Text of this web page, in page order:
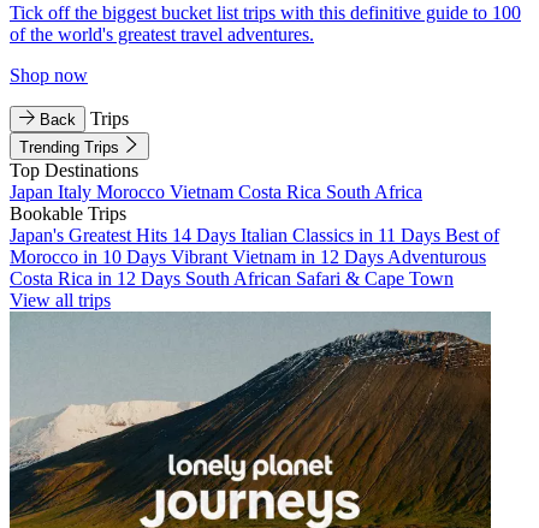
Tick off the biggest bucket list trips with this definitive guide to 100
of the world's greatest travel adventures.
Shop now
Back Trips
Trending Trips
Top Destinations
Japan Italy Morocco Vietnam Costa Rica South Africa
Bookable Trips
Japan's Greatest Hits 14 Days Italian Classics in 11 Days Best of
Morocco in 10 Days Vibrant Vietnam in 12 Days Adventurous
Costa Rica in 12 Days South African Safari & Cape Town
View all trips